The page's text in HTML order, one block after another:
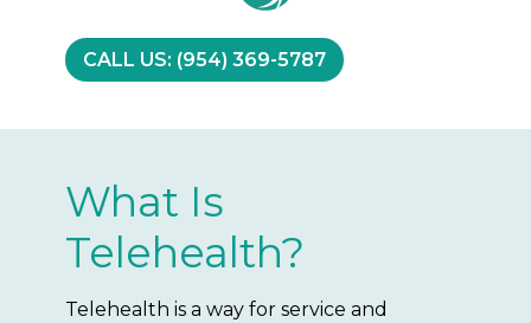
CALL US: (954) 369-5787
What Is
Telehealth?
Telehealth is a way for service and